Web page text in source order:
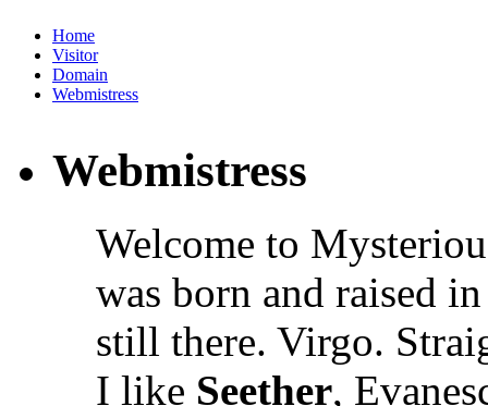
Home
Visitor
Domain
Webmistress
Webmistress
Welcome to
was born and raised
still there. Virgo.
I like Seether,